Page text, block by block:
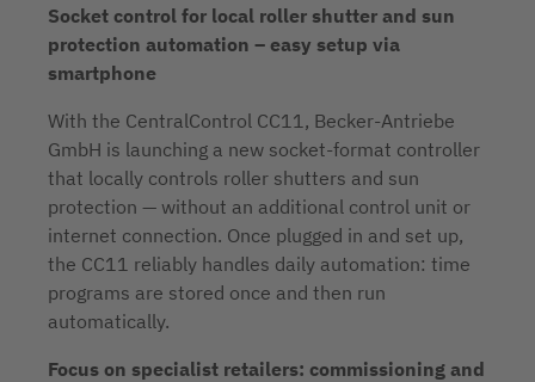
Socket control for local roller shutter and sun
protection automation – easy setup via
smartphone
With the CentralControl CC11, Becker-Antriebe
GmbH is launching a new socket-format controller
that locally controls roller shutters and sun
protection — without an additional control unit or
internet connection. Once plugged in and set up,
the CC11 reliably handles daily automation: time
programs are stored once and then run
automatically.
Focus on specialist retailers: commissioning and